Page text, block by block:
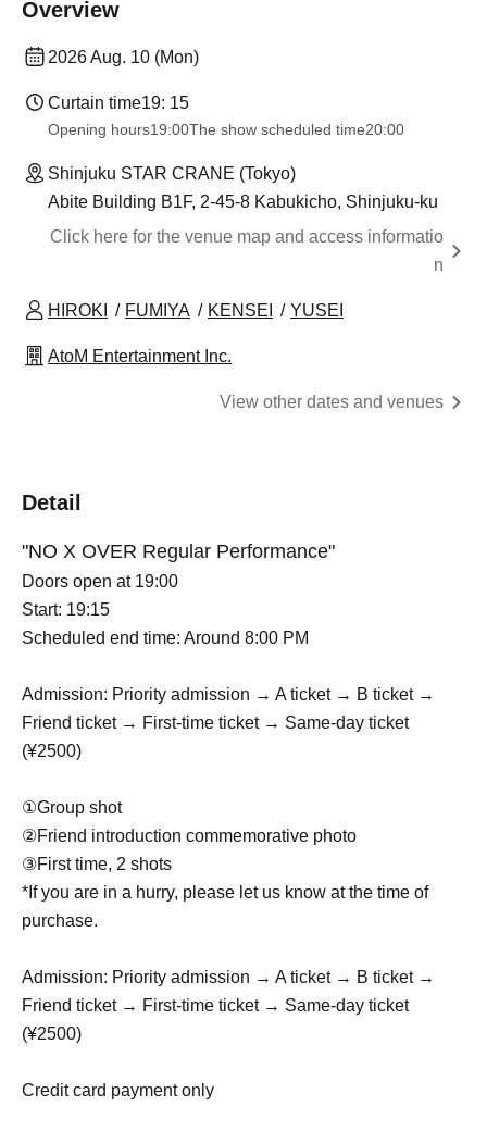
Overview
2026 Aug. 10 (Mon)
Curtain time19: 15
Opening hours19:00The show scheduled time20:00
Shinjuku STAR CRANE (Tokyo)
Abite Building B1F, 2-45-8 Kabukicho, Shinjuku-ku
Click here for the venue map and access informatio
n
HIROKI FUMIYA KENSEI YUSEI
AtoM Entertainment Inc.
View other dates and venues
Detail
"NO X OVER Regular Performance"
Doors open at 19:00
Start: 19:15
Scheduled end time: Around 8:00 PM
Admission: Priority admission → A ticket → B ticket →
Friend ticket → First-time ticket → Same-day ticket
(¥2500)
①Group shot
②Friend introduction commemorative photo
③First time, 2 shots
*If you are in a hurry, please let us know at the time of
purchase.
Admission: Priority admission → A ticket → B ticket →
Friend ticket → First-time ticket → Same-day ticket
(¥2500)
Credit card payment only